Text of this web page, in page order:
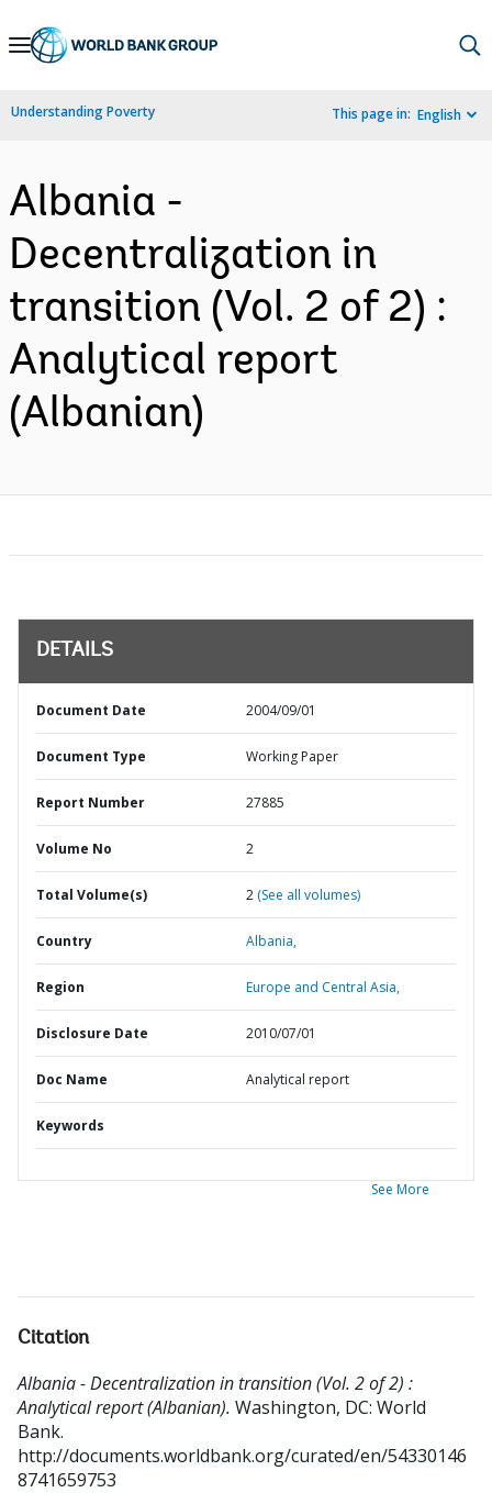
Skip
Navigation
Understanding Poverty This page in: English
Albania -
Decentralization in
transition (Vol. 2 of 2) :
Analytical report
(Albanian)
DETAILS
Document Date 2004/09/01
Document Type Working Paper
Report Number 27885
Volume No 2
Total Volume(s) 2 (See all volumes)
Country Albania,
Region Europe and Central Asia,
Disclosure Date 2010/07/01
Doc Name Analytical report
Keywords
See More
Citation
Albania - Decentralization in transition (Vol. 2 of 2) :
Analytical report (Albanian). Washington, DC: World
Bank.
http://documents.worldbank.org/curated/en/54330146
8741659753